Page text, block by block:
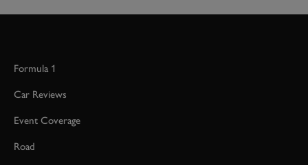
Formula 1
Car Reviews
Event Coverage
Road